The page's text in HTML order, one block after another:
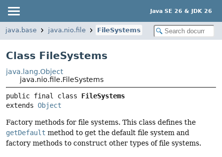
Java SE 26 & JDK 26
java.base java.nio.file FileSystems
Class FileSystems
java.lang.Object
java.nio.file.FileSystems
public final class FileSystems
extends Object
Factory methods for file systems. This class defines the
getDefault method to get the default file system and
factory methods to construct other types of file systems.